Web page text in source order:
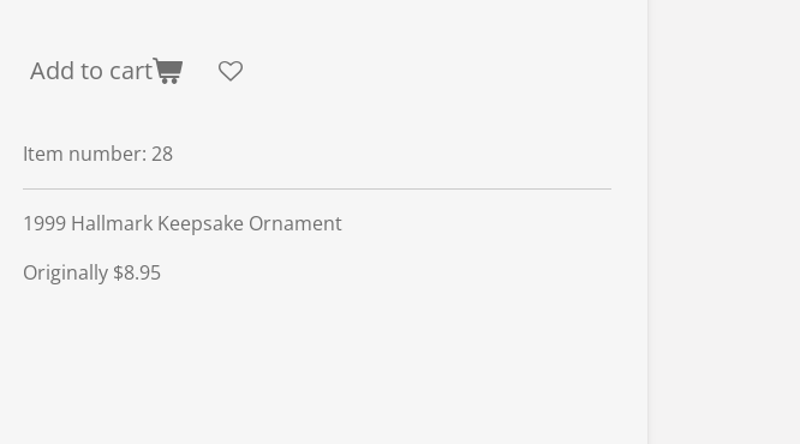
Add to cart
Item number: 28
1999 Hallmark Keepsake Ornament
Originally $8.95